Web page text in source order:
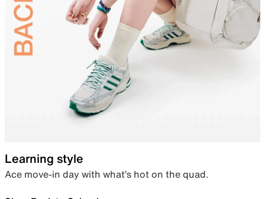
Learning style
Ace move-in day with what’s hot on the quad.